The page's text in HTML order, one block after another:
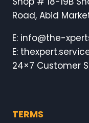
Road, Abid
E: info@the-
E:
24×7 Customer
TERMS